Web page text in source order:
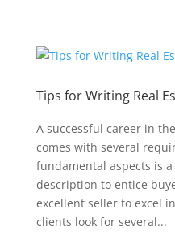
Tips for Writing Real
A successful career in
comes with several
fundamental aspects is
description to entice
excellent seller to excel
clients look for several...